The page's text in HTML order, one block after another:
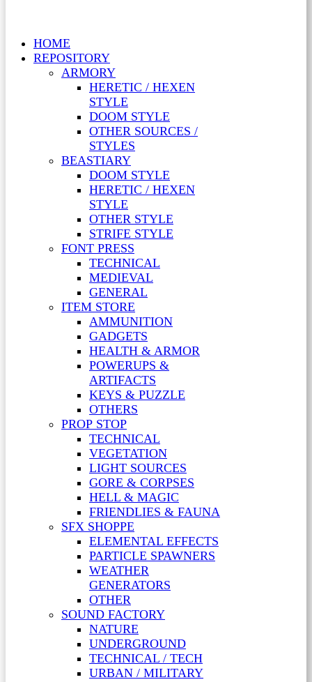
HOME
REPOSITORY
ARMORY
HERETIC / HEXEN
STYLE
DOOM STYLE
OTHER SOURCES /
STYLES
BEASTIARY
DOOM STYLE
HERETIC / HEXEN
STYLE
OTHER STYLE
STRIFE STYLE
FONT PRESS
TECHNICAL
MEDIEVAL
GENERAL
ITEM STORE
AMMUNITION
GADGETS
HEALTH & ARMOR
POWERUPS &
ARTIFACTS
KEYS & PUZZLE
OTHERS
PROP STOP
TECHNICAL
VEGETATION
LIGHT SOURCES
GORE & CORPSES
HELL & MAGIC
FRIENDLIES & FAUNA
SFX SHOPPE
ELEMENTAL EFFECTS
PARTICLE SPAWNERS
WEATHER
GENERATORS
OTHER
SOUND FACTORY
NATURE
UNDERGROUND
TECHNICAL / TECH
URBAN / MILITARY